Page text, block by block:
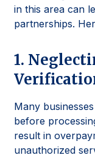
in this area can
partnerships.
1.
Many
before
result in
unauthorized